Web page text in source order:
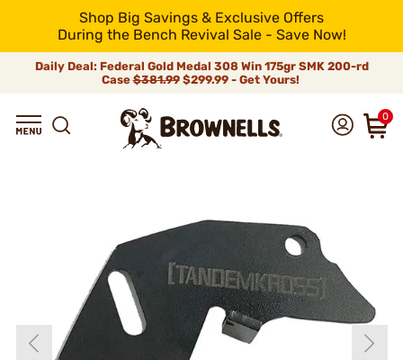
Shop Big Savings & Exclusive Offers
During the Bench Revival Sale - Save Now!
Daily Deal: Federal Gold Medal 308 Win 175gr SMK 200-rd
Case$381.99$299.99 - Get Yours!
0